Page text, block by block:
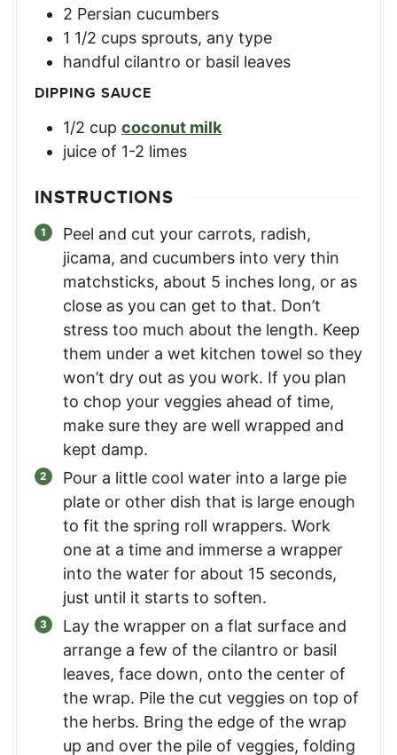
2 Persian cucumbers
1 1/2 cups sprouts, any type
handful cilantro or basil leaves
DIPPING SAUCE
1/2 cup coconut milk
juice of 1-2 limes
INSTRUCTIONS
Peel and cut your carrots, radish,
jicama, and cucumbers into very thin
matchsticks, about 5 inches long, or as
close as you can get to that. Don’t
stress too much about the length. Keep
them under a wet kitchen towel so they
won’t dry out as you work. If you plan
to chop your veggies ahead of time,
make sure they are well wrapped and
kept damp.
Pour a little cool water into a large pie
plate or other dish that is large enough
to fit the spring roll wrappers. Work
one at a time and immerse a wrapper
into the water for about 15 seconds,
just until it starts to soften.
Lay the wrapper on a flat surface and
arrange a few of the cilantro or basil
leaves, face down, onto the center of
the wrap. Pile the cut veggies on top of
the herbs. Bring the edge of the wrap
up and over the pile of veggies, folding